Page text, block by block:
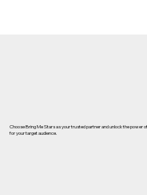
Choose Bring Me Stars as your trusted partner and unlock the power
for your target audience.